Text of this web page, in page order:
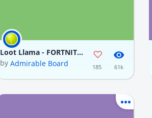
Loot Llama - FORTNITE (In progress)
by Admirable Board 185 61k